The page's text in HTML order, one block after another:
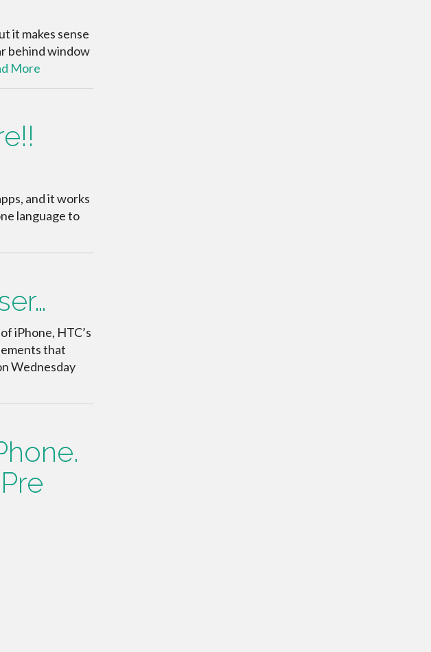
it makes sense
behind window
More
and it works
language to
iPhone, HTC’s
that
Wednesday